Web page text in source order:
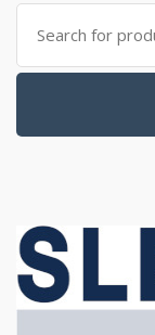
Search for: